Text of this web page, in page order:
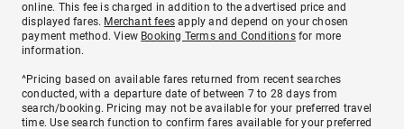
online. This fee is charged in addition to the advertised price and
displayed fares. Merchant fees apply and depend on your chosen
payment method. View Booking Terms and Conditionsfor more
information.
^Pricing based on available fares returned from recent searches
conducted, with a departure date of between 7 to 28 days from
search/booking. Pricing may not be available for your preferred travel
time. Use search function to confirm fares available for your preferred